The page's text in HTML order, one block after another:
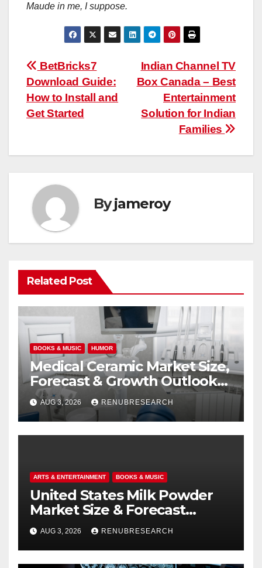
Maude in me, I suppose.
Post
navigation
Indian Channel TV
Box Canada – Best
Entertainment
Solution for Indian
Families
BetBricks7
Download Guide:
How to Install and
Get Started
Byjameroy
Related Post
BOOKS & MUSIC HUMOR
Medical Ceramic Market Size,
Forecast & Growth Outlook
(2026–2034)
AUG 3, 2026 RENUBRESEARCH
ARTS & ENTERTAINMENT BOOKS & MUSIC
United States Milk Powder
Market Size & Forecast
(2026–2034): Trends, Growth
Drivers, and Outlook
AUG 3, 2026 RENUBRESEARCH